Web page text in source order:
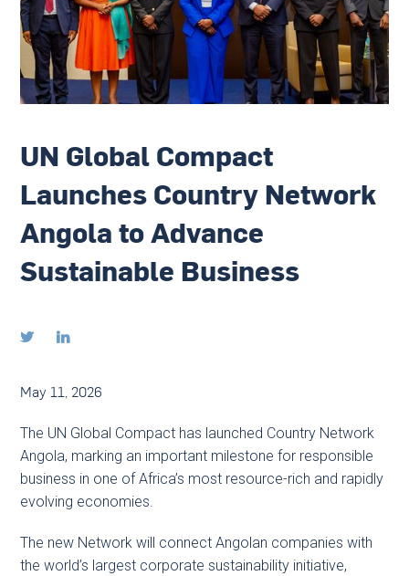
UN Global Compact
Launches Country Network
Angola to Advance
Sustainable Business
 
May 11, 2026
The UN Global Compact has launched Country Network
Angola, marking an important milestone for responsible
business in one of Africa’s most resource-rich and rapidly
evolving economies.
The new Network will connect Angolan companies with
the world’s largest corporate sustainability initiative,